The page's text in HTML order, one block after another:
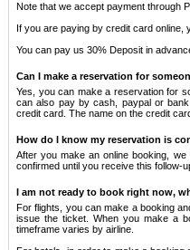
Note that we accept payment through
If you are paying by credit card online,
You can pay us 30% Deposit in
Can I make a reservation for
Yes, you can make a reservation for
can also pay by cash, paypal or
credit card. The name on the credit
How do I know my reservation is
After you make an online booking,
confirmed until you receive this follow-
I am not ready to book right now,
For flights, you can make a booking
issue the ticket. When you make a
timeframe varies by airline.